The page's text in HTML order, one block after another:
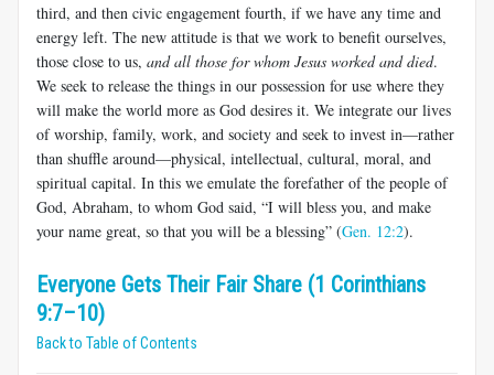
third, and then civic engagement fourth, if we have any time and
energy left. The new atti­tude is that we work to benefit ourselves,
those close to us, and all those for whom Jesus worked and died.
We seek to release the things in our possession for use where they
will make the world more as God desires it. We integrate our lives
of worship, family, work, and society and seek to invest in—rather
than shuffle around—physical, intellectual, cultural, moral, and
spiritual capital. In this we emulate the forefather of the people of
God, Abraham, to whom God said, “I will bless you, and make
your name great, so that you will be a blessing” (Gen. 12:2).
Everyone Gets Their Fair Share (1 Corinthians
9:7–10)
Back to Table of Contents